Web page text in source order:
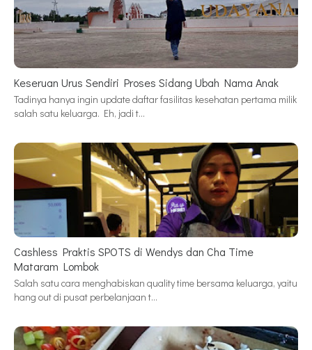
Keseruan Urus Sendiri Proses Sidang Ubah Nama Anak
Tadinya hanya ingin update daftar fasilitas kesehatan pertama milik
salah satu keluarga. Eh, jadi t…
Cashless Praktis SPOTS di Wendys dan Cha Time
Mataram Lombok
Salah satu cara menghabiskan quality time bersama keluarga, yaitu
hang out di pusat perbelanjaan t…